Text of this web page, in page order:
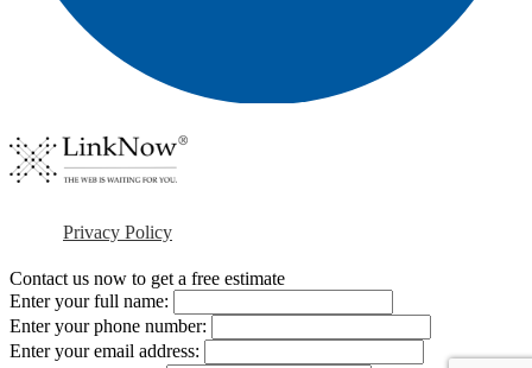
Privacy Policy
Contact us now to get a free estimate
Enter your full name:
Enter your phone number:
Enter your email address: